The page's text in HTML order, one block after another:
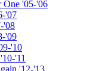
One '05-'06
'07
'08
'09
'10
'11
'12-'13